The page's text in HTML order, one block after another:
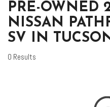
PRE-OWNED
NISSAN
SV IN
0 Results